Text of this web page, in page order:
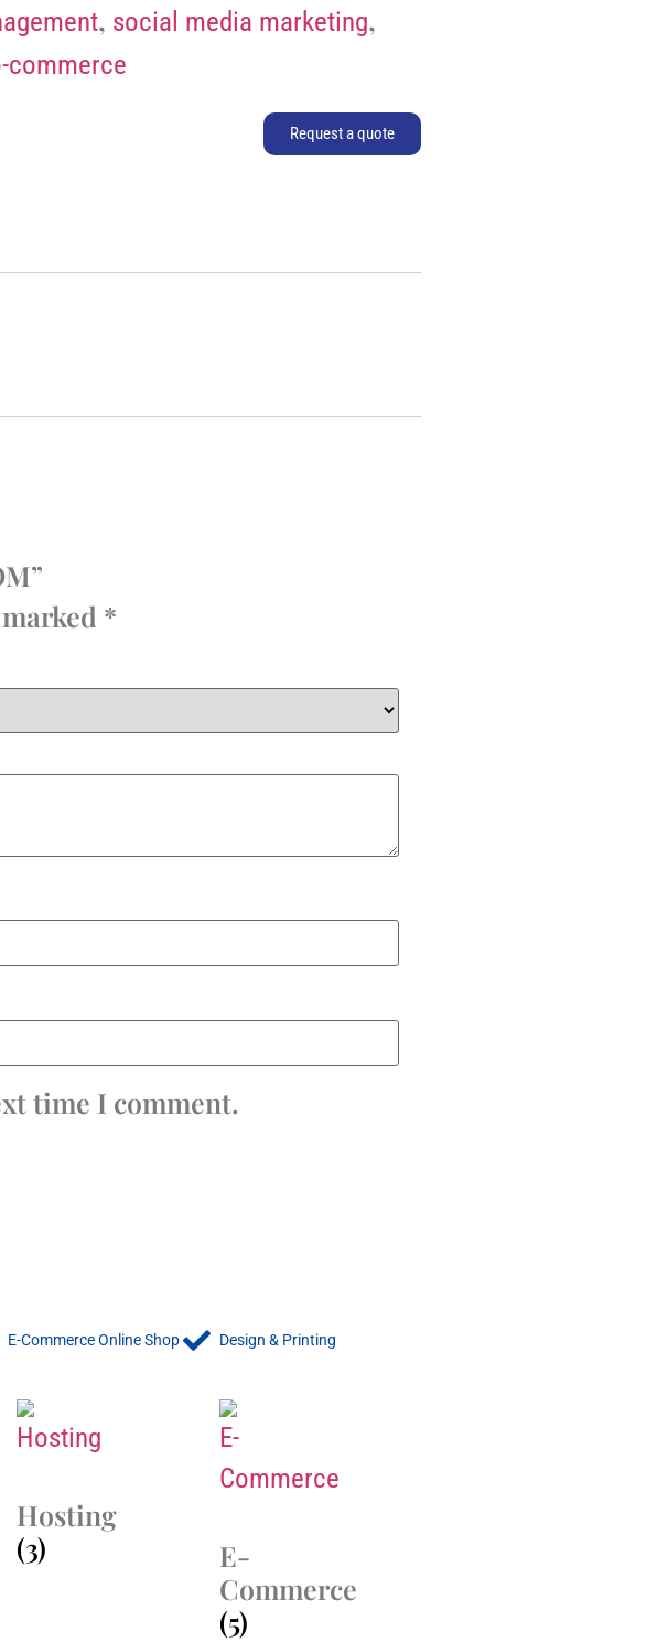
, social media marketing,
commerce
Request a quote
*
time I comment.
E-Commerce Online Shop Design & Printing
Hosting
(3)
E-
Commerce
(5)